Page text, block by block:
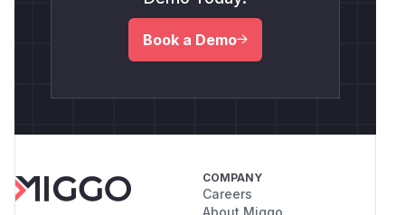
Book a Demo
COMPANY
Careers
About Miggo